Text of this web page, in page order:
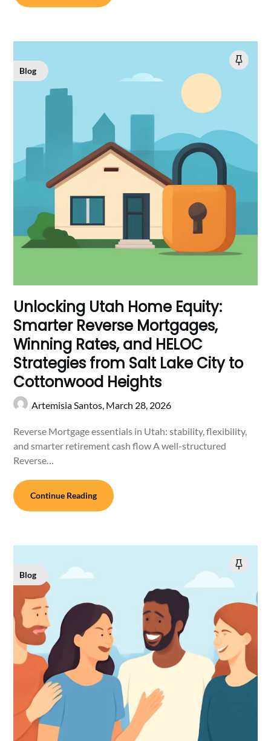
Blog
Unlocking Utah Home Equity:
Smarter Reverse Mortgages,
Winning Rates, and HELOC
Strategies from Salt Lake City to
Cottonwood Heights
Artemisia Santos, March 28, 2026
Reverse Mortgage essentials in Utah: stability, flexibility,
and smarter retirement cash flow A well-structured
Reverse…
Continue Reading
Blog